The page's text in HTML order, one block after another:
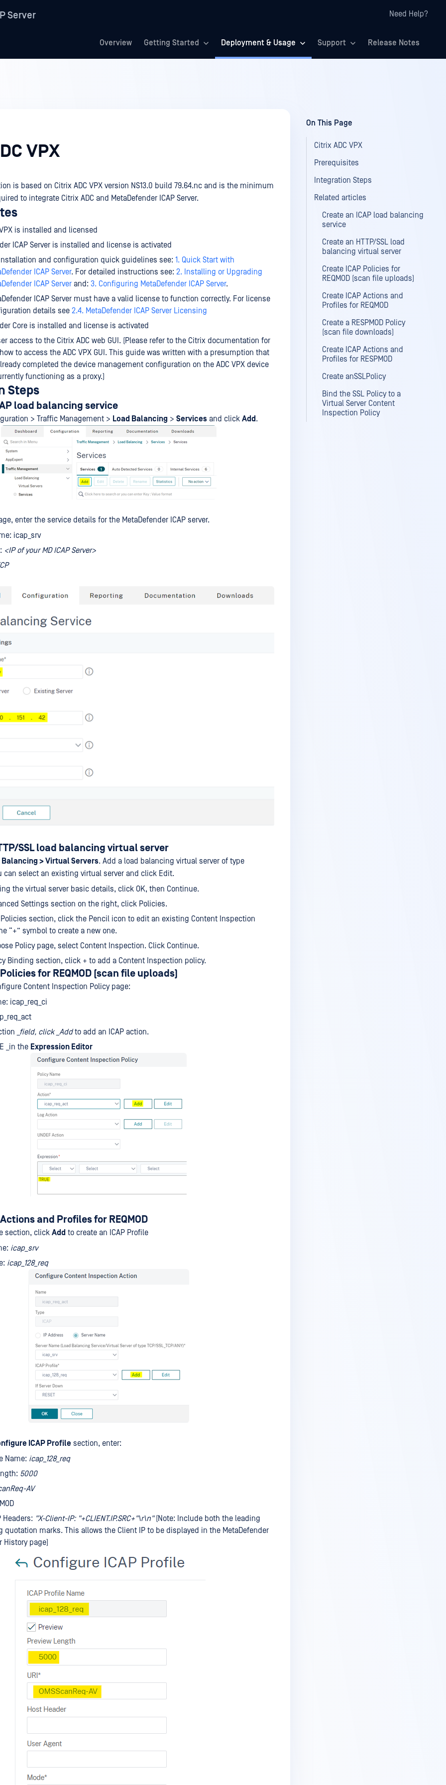
Server Need Help?
Overview Getting Started Deployment & Usage Support Release Notes
VPX
is based on Citrix ADC VPX version NS13.0 build 79.64.nc and is the minimum
to integrate Citrix ADC and MetaDefender ICAP Server.
is installed and licensed
ICAP Server is installed and license is activated
and configuration quick guidelines see: 1. Quick Start with
ICAP Server. For detailed instructions see: 2. Installing or Upgrading
ICAP Server and: 3. Configuring MetaDefender ICAP Server.
ICAP Server must have a valid license to function correctly. For license
details see 2.4. MetaDefender ICAP Server Licensing
Core is installed and license is activated
access to the Citrix ADC web GUI. (Please refer to the Citrix documentation for
to access the ADC VPX GUI. This guide was written with a presumption that
completed the device management configuration on the ADC VPX device
functioning as a proxy.)
Steps
load balancing service
> Traffic Management > Load Balancing > Services and click Add .
enter the service details for the MetaDefender ICAP server.
icap_srv
<IP of your MD ICAP Server>
SSL load balancing virtual server
Balancing > Virtual Servers. Add a load balancing virtual server of type
can select an existing virtual server and click Edit.
the virtual server basic details, click OK, then Continue.
Settings section on the right, click Policies.
section, click the Pencil icon to edit an existing Content Inspection
“+” symbol to create a new one.
Policy page, select Content Inspection. Click Continue.
Binding section, click + to add a Content Inspection policy.
for REQMOD (scan file uploads)
Content Inspection Policy page:
icap_req_ci
_field, click _Addto add an ICAP action.
_in the Expression Editor
and Profiles for REQMOD
section, click Add to create an ICAP Profile
icap_srv
icap_128_req
ICAP Profile section, enter:
Name: icap_128_req
5000
AV
Headers: "X-Client-IP: "+CLIENT.IP.SRC+"\r\n"(Note: Include both the leading
quotation marks. This allows the Client IP to be displayed in the MetaDefender
History page)
On This Page
Citrix ADC VPX
Prerequisites
Integration Steps
Related articles
Create an ICAP load balancing
service
Create an HTTP/SSL load
balancing virtual server
Create ICAP Policies for
REQMOD (scan file uploads)
Create ICAP Actions and
Profiles for REQMOD
Create a RESPMOD Policy
(scan file downloads)
Create ICAP Actions and
Profiles for RESPMOD
Create anSSLPolicy
Bind the SSL Policy to a
Virtual Server Content
Inspection Policy